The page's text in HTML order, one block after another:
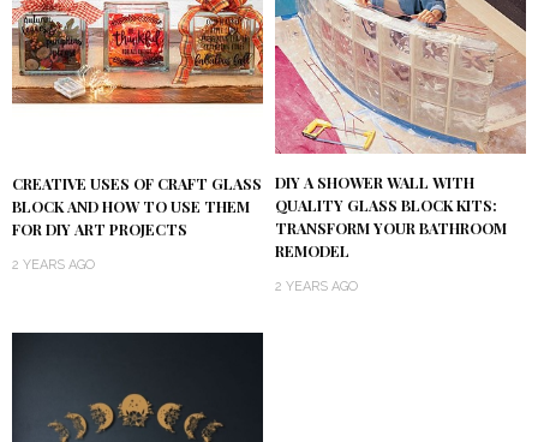
CREATIVE USES OF CRAFT GLASS
BLOCK AND HOW TO USE THEM
FOR DIY ART PROJECTS
2 YEARS AGO
DIY A SHOWER WALL WITH
QUALITY GLASS BLOCK KITS:
TRANSFORM YOUR BATHROOM
REMODEL
2 YEARS AGO